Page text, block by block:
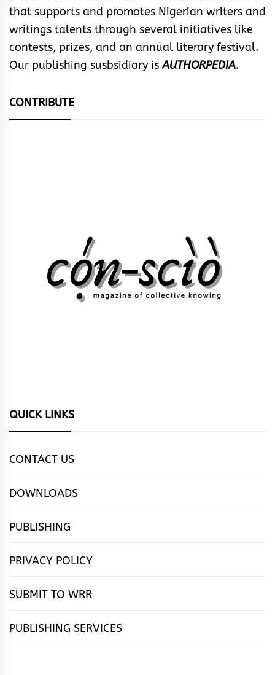
that supports and promotes Nigerian writers and
writings talents through several initiatives like
contests, prizes, and an annual literary festival.
Our publishing susbsidiary isAUTHORPEDIA.
CONTRIBUTE
QUICK LINKS
CONTACT US
DOWNLOADS
PUBLISHING
PRIVACY POLICY
SUBMIT TO WRR
PUBLISHING SERVICES